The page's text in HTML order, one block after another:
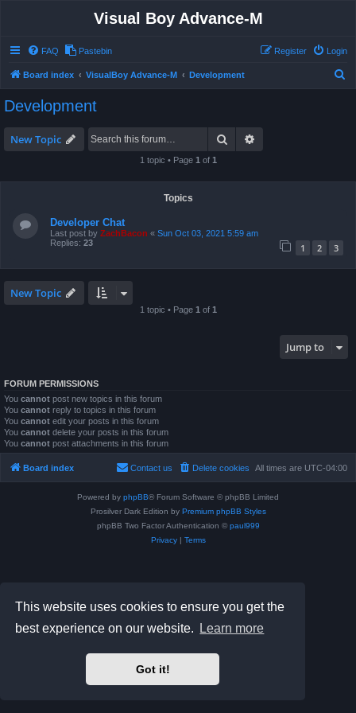
This website uses cookies to ensure you get the
best experience on our website.
Learn more
Got it!
Visual Boy Advance-M
FAQ Pastebin Login
Register
Board index VisualBoy Advance-M Development
Development
New Topic Search
1 topic • Page 1 of 1
Topics
Developer Chat
Last post by ZachBacon « Sun Oct 03, 2021 5:59 am
Replies: 23 1 2 3
New Topic
1 topic • Page 1 of 1
Jump to
FORUM PERMISSIONS
You cannot post new topics in this forum
You cannot reply to topics in this forum
You cannot edit your posts in this forum
You cannot delete your posts in this forum
You cannot post attachments in this forum
Board index All times are UTC-04:00
Delete cookies
Contact us
Powered by phpBB® Forum Software © phpBB Limited
Prosilver Dark Edition by Premium phpBB Styles
phpBB Two Factor Authentication © paul999
Privacy| Terms